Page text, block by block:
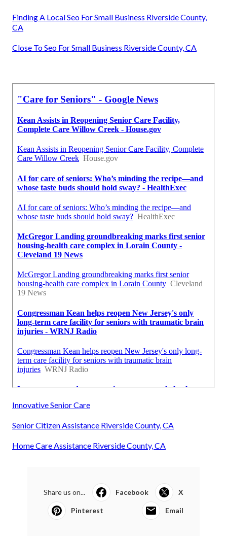
Finding A Local Seo For Small Business Riverside County,
CA
Close To Seo For Small Business Riverside County, CA
Innovative Senior Care
Senior Citizen Assistance Riverside County, CA
Home Care Assistance Riverside County, CA
Share us on... Facebook X
Pinterest Email